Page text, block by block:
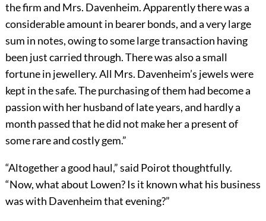
the firm and Mrs. Davenheim. Apparently there was a
considerable amount in bearer bonds, and a very large
sum in notes, owing to some large transaction having
been just carried through. There was also a small
fortune in jewellery. All Mrs. Davenheim’s jewels were
kept in the safe. The purchasing of them had become a
passion with her husband of late years, and hardly a
month passed that he did not make her a present of
some rare and costly gem.”
“Altogether a good haul,” said Poirot thoughtfully.
“Now, what about Lowen? Is it known what his business
was with Davenheim that evening?”